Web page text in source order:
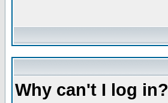
Why can't I log in?